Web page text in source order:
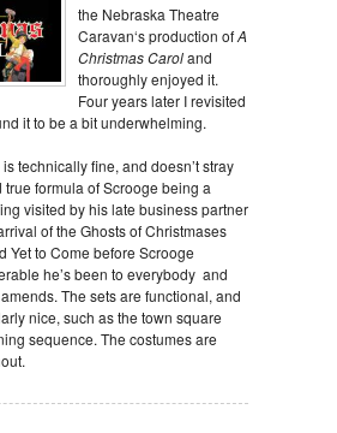
the Nebraska Theatre
Caravan‘s production ofA
Christmas Caroland
thoroughly enjoyed it.
Four years later I revisited
it to be a bit underwhelming.
technically fine, and doesn’t stray
true formula of Scrooge being a
visited by his late business partner
of the Ghosts of Christmases
Yet to Come before Scrooge
he’s been to everybody and
The sets are functional, and
nice, such as the town square
sequence. The costumes are